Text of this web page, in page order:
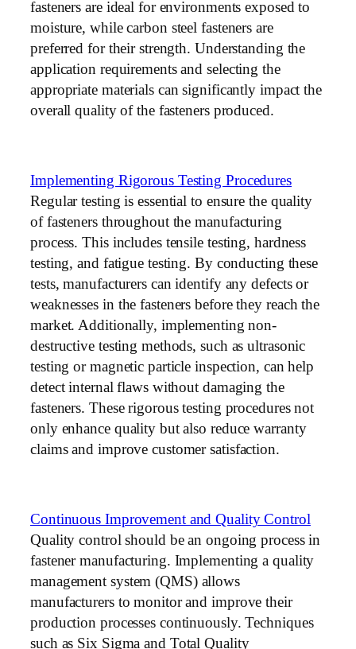
fasteners are ideal for environments exposed to
moisture, while carbon steel fasteners are
preferred for their strength. Understanding the
application requirements and selecting the
appropriate materials can significantly impact the
overall quality of the fasteners produced.
Implementing Rigorous Testing Procedures
Regular testing is essential to ensure the quality
of fasteners throughout the manufacturing
process. This includes tensile testing, hardness
testing, and fatigue testing. By conducting these
tests, manufacturers can identify any defects or
weaknesses in the fasteners before they reach the
market. Additionally, implementing non-
destructive testing methods, such as ultrasonic
testing or magnetic particle inspection, can help
detect internal flaws without damaging the
fasteners. These rigorous testing procedures not
only enhance quality but also reduce warranty
claims and improve customer satisfaction.
Continuous Improvement and Quality Control
Quality control should be an ongoing process in
fastener manufacturing. Implementing a quality
management system (QMS) allows
manufacturers to monitor and improve their
production processes continuously. Techniques
such as Six Sigma and Total Quality